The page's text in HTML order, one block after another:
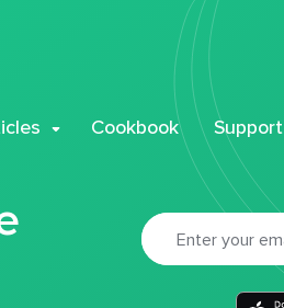
Cookbook Support